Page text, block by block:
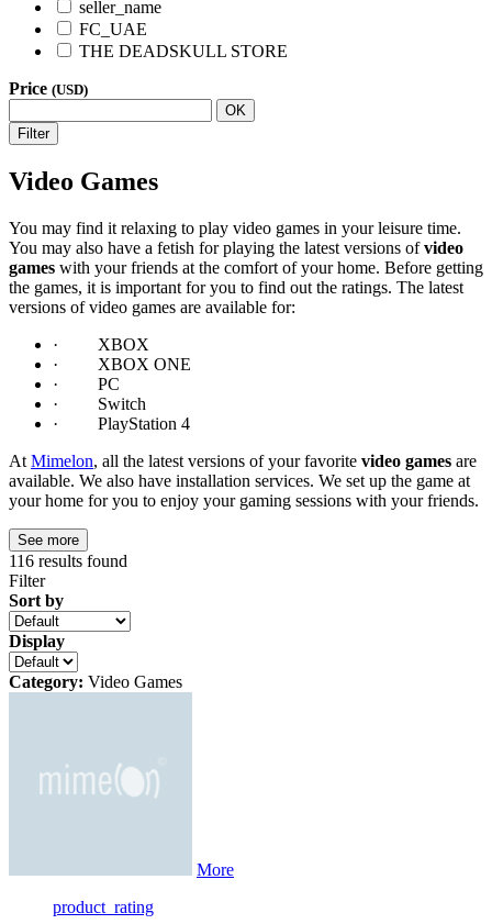
seller_name
FC_UAE
THE DEADSKULL STORE
Price (USD)
OK
Filter
Video Games
You may find it relaxing to play video games in your leisure time.
You may also have a fetish for playing the latest versions ofvideo
games with your friends at the comfort of your home. Before getting
the games, it is important for you to find out the ratings. The latest
versions of video games are available for:
· XBOX
· XBOX ONE
· PC
· Switch
· PlayStation 4
At Mimelon, all the latest versions of your favorite video games are
available. We also have installation services. We set up the game at
your home for you to enjoy your gaming sessions with your friends.
See more
116 results found
Filter
Sort by
Display
Category: Video Games
More
product_rating